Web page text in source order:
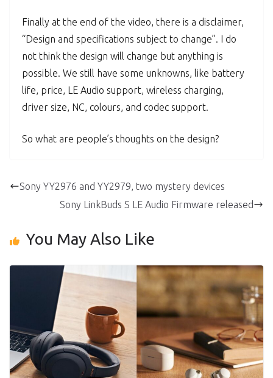
Finally at the end of the video, there is a disclaimer,
“Design and specifications subject to change”. I do
not think the design will change but anything is
possible. We still have some unknowns, like battery
life, price, LE Audio support, wireless charging,
driver size, NC, colours, and codec support.
So what are people’s thoughts on the design?
Sony YY2976 and YY2979, two mystery devices
Sony LinkBuds S LE Audio Firmware released
You May Also Like